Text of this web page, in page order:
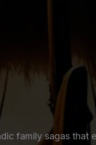
family sagas that